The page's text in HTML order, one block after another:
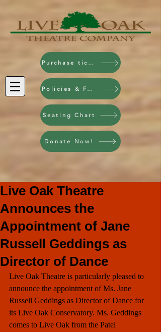
Purchase tickets!
Policies & FAQ
Seating Chart
Donate Now!
Live Oak Theatre
Announces the
Appointment of Jane
Russell Geddings as
Director of Dance
Live Oak Theatre is particularly pleased to
announce the appointment of Ms. Jane
Russell Geddings as Director of Dance for
its Live Oak Conservatory. Ms. Geddings
comes to Live Oak from the Patel